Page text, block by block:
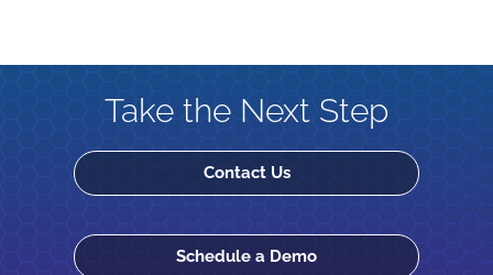
Take the Next Step
Contact Us
Schedule a Demo